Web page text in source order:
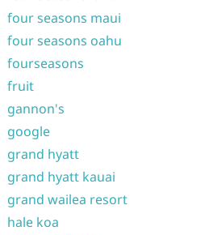
four seasons maui
four seasons oahu
fourseasons
fruit
gannon's
google
grand hyatt
grand hyatt kauai
grand wailea resort
hale koa